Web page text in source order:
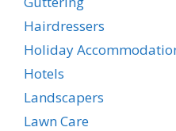
Hairdressers
Holiday
Hotels
Landscapers
Lawn Care